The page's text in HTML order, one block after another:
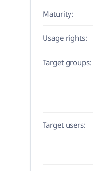
Maturity:
Usage rights:
Target groups:
Target users: